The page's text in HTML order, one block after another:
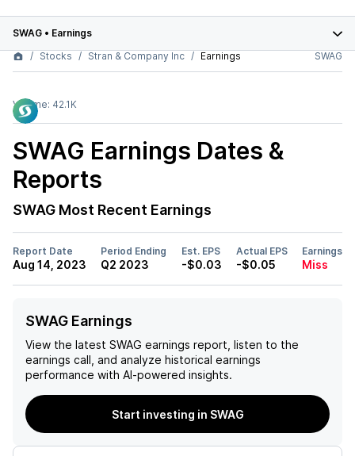
SWAG • Earnings
Stocks
Stran & Company Inc Earnings SWAG
Volume: 42.1K
SWAG Earnings Dates &
Reports
SWAG Most Recent Earnings
Report Date
Aug 14, 2023
Period Ending
Q2 2023
Est. EPS
-$0.03
Actual EPS
-$0.05
Earnings
Miss
SWAG Earnings
View the latest SWAG earnings report, listen to the
earnings call, and analyze historical earnings
performance with AI-powered insights.
Start investing in SWAG